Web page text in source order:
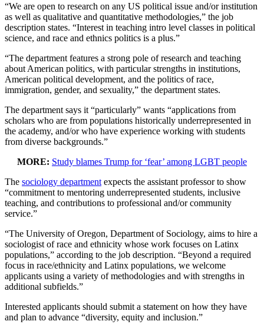
“We are open to research on any US political issue and/or institution
as well as qualitative and quantitative methodologies,” the job
description states. “Interest in teaching intro level classes in political
science, and race and ethnics politics is a plus.”
“The department features a strong pole of research and teaching
about American politics, with particular strengths in institutions,
American political development, and the politics of race,
immigration, gender, and sexuality,” the department states.
The department says it “particularly” wants “applications from
scholars who are from populations historically underrepresented in
the academy, and/or who have experience working with students
from diverse backgrounds.”
MORE: Study blames Trump for ‘fear’ among LGBT people
The sociology department expects the assistant professor to show
“commitment to mentoring underrepresented students, inclusive
teaching, and contributions to professional and/or community
service.”
“The University of Oregon, Department of Sociology, aims to hire a
sociologist of race and ethnicity whose work focuses on Latinx
populations,” according to the job description. “Beyond a required
focus in race/ethnicity and Latinx populations, we welcome
applicants using a variety of methodologies and with strengths in
additional subfields.”
Interested applicants should submit a statement on how they have
and plan to advance “diversity, equity and inclusion.”